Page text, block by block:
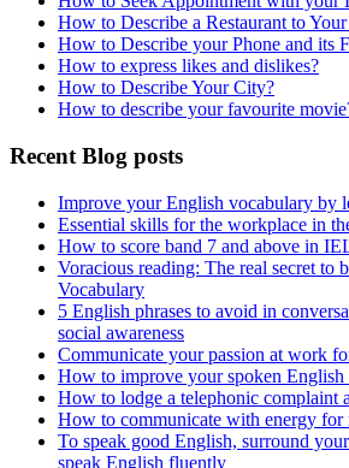
How to Describe a Restaurant to
How to Describe your Phone and its
How to express likes and dislikes?
How to Describe Your City?
How to describe your favourite
Recent Blog posts
Improve your English vocabulary by
Essential skills for the workplace in
How to score band 7 and above in
Voracious reading: The real secret to
Vocabulary
5 English phrases to avoid in
social awareness
Communicate your passion at work
How to improve your spoken
How to lodge a telephonic complaint
How to communicate with energy for
To speak good English, surround
speak English fluently